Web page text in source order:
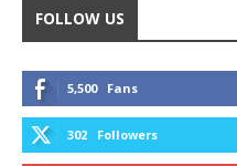
FOLLOW US
5,500 Fans
302 Followers